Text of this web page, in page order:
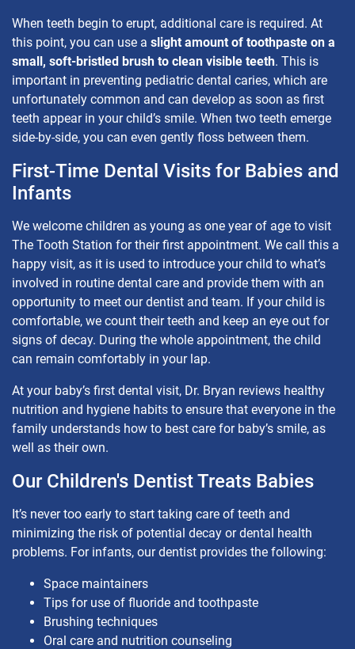
When teeth begin to erupt, additional care is required. At
this point, you can use a slight amount of toothpaste on a
small, soft-bristled brush to clean visible teeth. This is
important in preventing pediatric dental caries, which are
unfortunately common and can develop as soon as first
teeth appear in your child’s smile. When two teeth emerge
side-by-side, you can even gently floss between them.
First-Time Dental Visits for Babies and
Infants
We welcome children as young as one year of age to visit
The Tooth Station for their first appointment. We call this a
happy visit, as it is used to introduce your child to what’s
involved in routine dental care and provide them with an
opportunity to meet our dentist and team. If your child is
comfortable, we count their teeth and keep an eye out for
signs of decay. During the whole appointment, the child
can remain comfortably in your lap.
At your baby’s first dental visit, Dr. Bryan reviews healthy
nutrition and hygiene habits to ensure that everyone in the
family understands how to best care for baby’s smile, as
well as their own.
Our Children's Dentist Treats Babies
It’s never too early to start taking care of teeth and
minimizing the risk of potential decay or dental health
problems. For infants, our dentist provides the following:
Space maintainers
Tips for use of fluoride and toothpaste
Brushing techniques
Oral care and nutrition counseling